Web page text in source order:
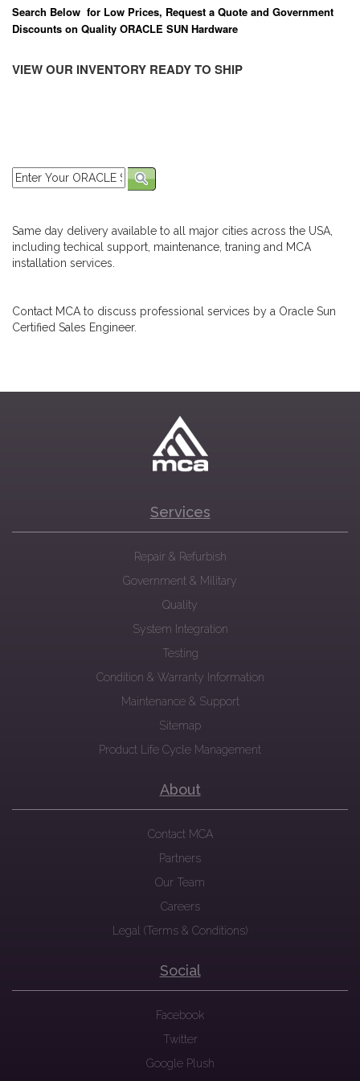
Search Below for Low Prices, Request a Quote and Government
Discounts on Quality ORACLE SUN Hardware
VIEW OUR INVENTORY READY TO SHIP
Same day delivery available to all major cities across the USA,
including techical support, maintenance, traning and MCA
installation services.
Contact MCA to discuss professional services by a Oracle Sun
Certified Sales Engineer.
Services
Repair & Refurbish
Government & Military
Quality
System Integration
Testing
Condition & Warranty Information
Maintenance & Support
Sitemap
Product Life Cycle Management
About
Contact MCA
Partners
Our Team
Careers
Legal (Terms & Conditions)
Social
Facebook
Twitter
Google Plush